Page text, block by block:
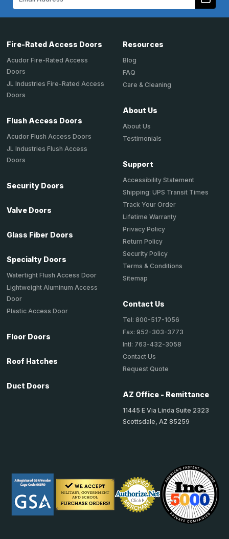
Address
Fire-Rated Access Doors
Acudor Fire-Rated Access
Doors
JL Industries Fire-Rated Access
Doors
Flush Access Doors
Acudor Flush Access Doors
JL Industries Flush Access
Doors
Security Doors
Valve Doors
Glass Fiber Doors
Specialty Doors
Watertight Flush Access Door
Lightweight Aluminum Access
Door
Plastic Access Door
Floor Doors
Roof Hatches
Duct Doors
Resources
Blog
FAQ
Care & Cleaning
About Us
About Us
Testimonials
Support
Accessibility Statement
Shipping: UPS Transit Times
Track Your Order
Lifetime Warranty
Privacy Policy
Return Policy
Security Policy
Terms & Conditions
Sitemap
Contact Us
Tel: 800-517-1056
Fax: 952-303-3773
Intl: 763-432-3058
Contact Us
Request Quote
AZ Office - Remittance
11445 E Via Linda Suite 2323
Scottsdale, AZ 85259